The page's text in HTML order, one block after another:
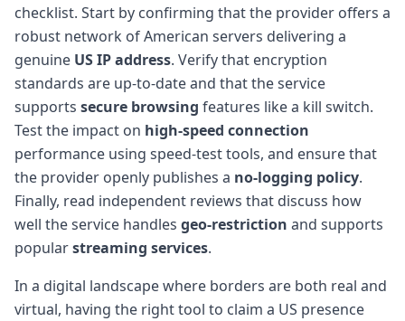
checklist. Start by confirming that the provider offers a
robust network of American servers delivering a
genuine US IP address. Verify that encryption
standards are up-to-date and that the service
supports secure browsing features like a kill switch.
Test the impact on high-speed connection
performance using speed-test tools, and ensure that
the provider openly publishes a no-logging policy.
Finally, read independent reviews that discuss how
well the service handles geo-restriction and supports
popularstreaming services.
In a digital landscape where borders are both real and
virtual, having the right tool to claim a US presence